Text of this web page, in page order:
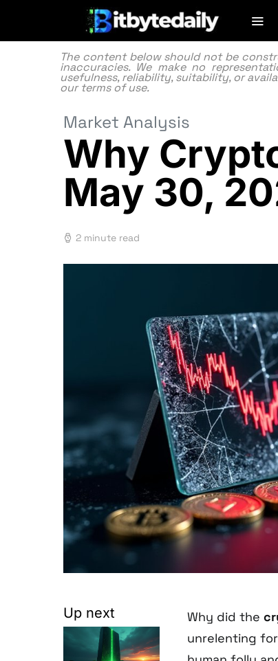
The content below should not be
inaccuracies. We make no
usefulness, reliability, suitability, or
ourterms of use.
Market Analysis
Why
May 30,
2 minute read
Up next Why did the
unrelenting